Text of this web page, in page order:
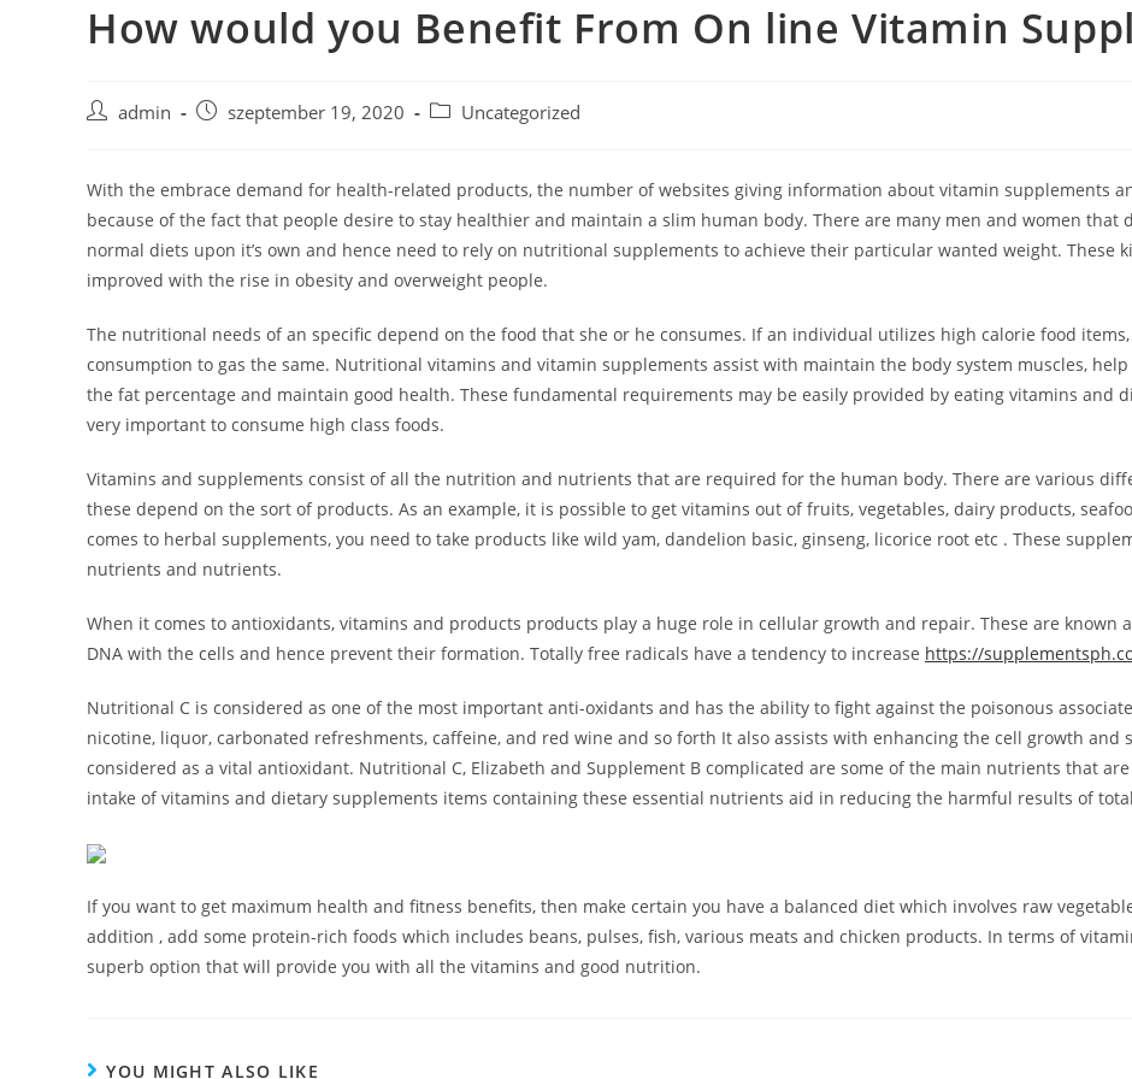
How would you Benefit From On line Vitamin
Postadmin
Post szeptember 19, 2020
Post Uncategorized
With the embrace demand for health-related products, the number of websites giving information about vitamin supplements
because of the fact that people desire to stay healthier and maintain a slim human body. There are many men and women
normal diets upon it’s own and hence need to rely on nutritional supplements to achieve their particular wanted weight. These
improved with the rise in obesity and overweight people.
The nutritional needs of an specific depend on the food that she or he consumes. If an individual utilizes high calorie food
consumption to gas the same. Nutritional vitamins and vitamin supplements assist with maintain the body system muscles,
the fat percentage and maintain good health. These fundamental requirements may be easily provided by eating vitamins and
very important to consume high class foods.
Vitamins and supplements consist of all the nutrition and nutrients that are required for the human body. There are various
these depend on the sort of products. As an example, it is possible to get vitamins out of fruits, vegetables, dairy products,
comes to herbal supplements, you need to take products like wild yam, dandelion basic, ginseng, licorice root etc . These
nutrients and nutrients.
When it comes to antioxidants, vitamins and products products play a huge role in cellular growth and repair. These are known
DNA with the cells and hence prevent their formation. Totally free radicals have a tendency to increase https://
Nutritional C is considered as one of the most important anti-oxidants and has the ability to fight against the poisonous
nicotine, liquor, carbonated refreshments, caffeine, and red wine and so forth It also assists with enhancing the cell growth
considered as a vital antioxidant. Nutritional C, Elizabeth and Supplement B complicated are some of the main nutrients that
intake of vitamins and dietary supplements items containing these essential nutrients aid in reducing the harmful results of
If you want to get maximum health and fitness benefits, then make certain you have a balanced diet which involves raw
addition , add some protein-rich foods which includes beans, pulses, fish, various meats and chicken products. In terms of
superb option that will provide you with all the vitamins and good nutrition.
YOU MIGHT ALSO LIKE